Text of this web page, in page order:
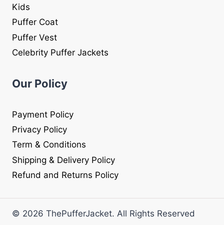
Kids
Puffer Coat
Puffer Vest
Celebrity Puffer Jackets
Our Policy
Payment Policy
Privacy Policy
Term & Conditions
Shipping & Delivery Policy
Refund and Returns Policy
© 2026 ThePufferJacket. All Rights Reserved